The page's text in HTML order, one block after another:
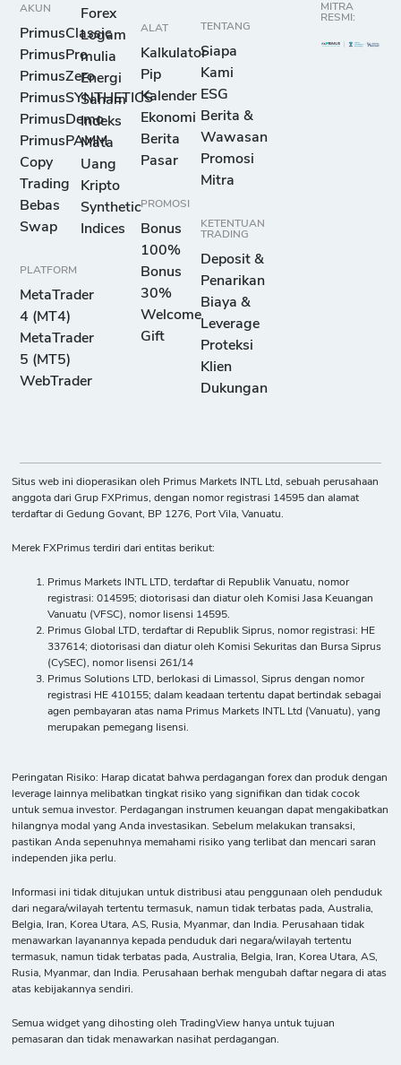
AKUN
PrimusClassic
PrimusPro
PrimusZero
PrimusSYNTHETICS
PrimusDemo
PrimusPAMM
Copy
Trading
Bebas
Swap
PLATFORM
MetaTrader
4 (MT4)
MetaTrader
5 (MT5)
WebTrader
Forex
Logam
mulia
Energi
Saham
Indeks
Mata
Uang
Kripto
Synthetic
Indices
ALAT
Kalkulator
Pip
Kalender
Ekonomi
Berita
Pasar
PROMOSI
Bonus
100%
Bonus
30%
Welcome
Gift
TENTANG
Siapa
Kami
ESG
Berita &
Wawasan
Promosi
Mitra
KETENTUAN
TRADING
Deposit &
Penarikan
Biaya &
Leverage
Proteksi
Klien
Dukungan
MITRA
RESMI:
Situs web ini dioperasikan oleh Primus Markets INTL Ltd, sebuah perusahaan
anggota dari Grup FXPrimus, dengan nomor registrasi 14595 dan alamat
terdaftar di Gedung Govant, BP 1276, Port Vila, Vanuatu.
Merek FXPrimus terdiri dari entitas berikut:
Primus Markets INTL LTD, terdaftar di Republik Vanuatu, nomor
registrasi: 014595; diotorisasi dan diatur oleh Komisi Jasa Keuangan
Vanuatu (VFSC), nomor lisensi 14595.
Primus Global LTD, terdaftar di Republik Siprus, nomor registrasi: HE
337614; diotorisasi dan diatur oleh Komisi Sekuritas dan Bursa Siprus
(CySEC), nomor lisensi 261/14
Primus Solutions LTD, berlokasi di Limassol, Siprus dengan nomor
registrasi HE 410155; dalam keadaan tertentu dapat bertindak sebagai
agen pembayaran atas nama Primus Markets INTL Ltd (Vanuatu), yang
merupakan pemegang lisensi.
Peringatan Risiko: Harap dicatat bahwa perdagangan forex dan produk dengan
leverage lainnya melibatkan tingkat risiko yang signifikan dan tidak cocok
untuk semua investor. Perdagangan instrumen keuangan dapat mengakibatkan
hilangnya modal yang Anda investasikan. Sebelum melakukan transaksi,
pastikan Anda sepenuhnya memahami risiko yang terlibat dan mencari saran
independen jika perlu.
Informasi ini tidak ditujukan untuk distribusi atau penggunaan oleh penduduk
dari negara/wilayah tertentu termasuk, namun tidak terbatas pada, Australia,
Belgia, Iran, Korea Utara, AS, Rusia, Myanmar, dan India. Perusahaan tidak
menawarkan layanannya kepada penduduk dari negara/wilayah tertentu
termasuk, namun tidak terbatas pada, Australia, Belgia, Iran, Korea Utara, AS,
Rusia, Myanmar, dan India. Perusahaan berhak mengubah daftar negara di atas
atas kebijakannya sendiri.
Semua widget yang dihosting oleh TradingView hanya untuk tujuan
pemasaran dan tidak menawarkan nasihat perdagangan.